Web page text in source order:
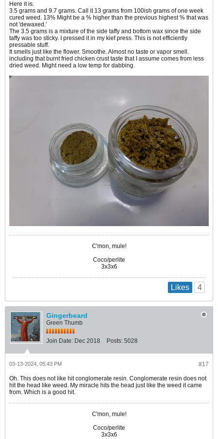
Here it is.
3.5 grams and 9.7 grams. Call it 13 grams from 100ish grams of one week
cured weed. 13% Might be a % higher than the previous highest % that was
not 'dewaxed.'
The 3.5 grams is a mixture of the side taffy and bottom wax since the side
taffy was too sticky. I pressed it in my kief press. This is not efficiently
pressable stuff.
It smells just like the flower. Smoothe. Almost no taste or vapor smell.
including that burnt fried chicken crust taste that I assume comes from less
dried weed. Might need a low temp for dabbing.
C'mon, mule!
Coco/perlite
3x3x6
Likes 4
Gingerbeard
Green Thumb
Join Date: Dec 2018 Posts: 5028
#17
03-13-2024, 05:43 PM
Oh. This does not like hit conglomerate resin. Conglomerate resin does not
hit the head like weed. My miracle hits the head just like the weed it came
from. Which is a good hit.
C'mon, mule!
Coco/perlite
3x3x6